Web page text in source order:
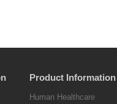
Product Information
Human Healthcare